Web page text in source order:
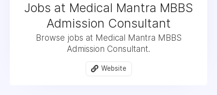
Jobs at Medical Mantra MBBS
Admission Consultant
Browse jobs at Medical Mantra MBBS
Admission Consultant.
Website